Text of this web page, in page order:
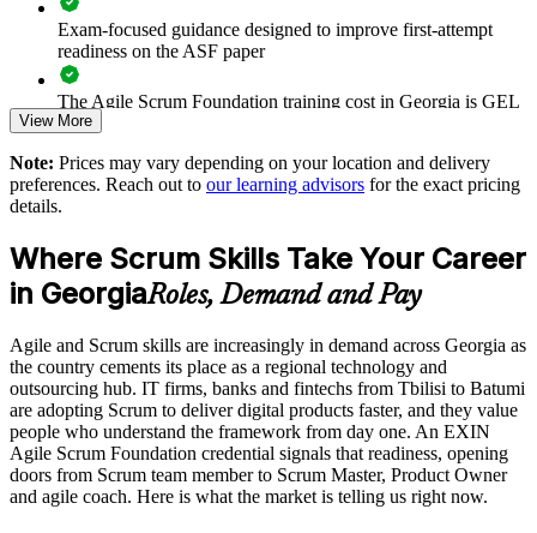
Standardises agile practice across departments and locations
Builds stronger in-house agile capability for growing
organisations
Exam-focused guidance designed to improve first-attempt
readiness on the ASF paper
The Agile Scrum Foundation training cost in Georgia is GEL
2480
Exam Cost:
membership required)
EXIN online proctored or test center delivery
ASF certification is valid for life - no renewal required
View More
Note: Prices may vary depending on your location and delivery
preferences. Reach out to our learning advisors for the exact pricing
details.
Where Scrum Skills Take Your Career
in GeorgiaRoles, Demand and Pay
Agile and Scrum skills are increasingly in demand across Georgia as
the country cements its place as a regional technology and
outsourcing hub. IT firms, banks and fintechs from Tbilisi to Batumi
are adopting Scrum to deliver digital products faster, and they value
people who understand the framework from day one. An EXIN
Agile Scrum Foundation credential signals that readiness, opening
doors from Scrum team member to Scrum Master, Product Owner
and agile coach. Here is what the market is telling us right now.